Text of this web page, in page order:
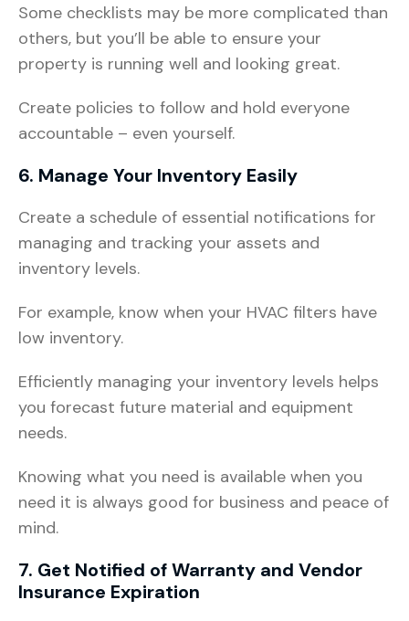
Some checklists may be more complicated than
others, but you’ll be able to ensure your
property is running well and looking great.
Create policies to follow and hold everyone
accountable – even yourself.
6. Manage Your Inventory Easily
Create a schedule of essential notifications for
managing and tracking your assets and
inventory levels.
For example, know when your HVAC filters have
low inventory.
Efficiently managing your inventory levels helps
you forecast future material and equipment
needs.
Knowing what you need is available when you
need it is always good for business and peace of
mind.
7. Get Notified of Warranty and Vendor
Insurance Expiration